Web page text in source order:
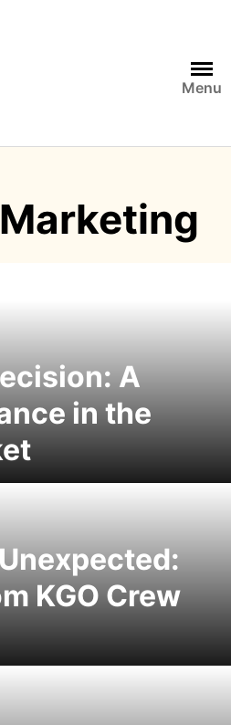
Menu
A
in the
KGO Crew